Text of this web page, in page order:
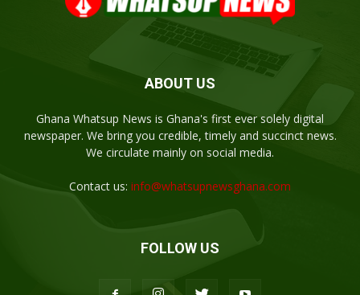
ABOUT US
Ghana Whatsup News is Ghana's first ever solely digital
newspaper. We bring you credible, timely and succinct news.
We circulate mainly on social media.
Contact us: info@whatsupnewsghana.com
FOLLOW US